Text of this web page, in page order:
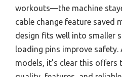
workouts—the machine
cable change feature saved
design fits well into smaller
loading pins improve
models, it’s clear this offers